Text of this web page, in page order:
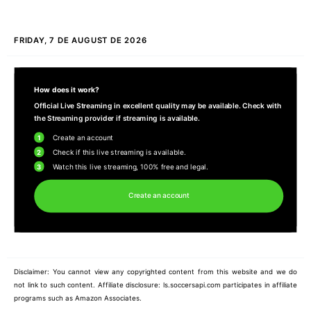
FRIDAY, 7 DE AUGUST DE 2026
How does it work?
Official Live Streaming in excellent quality may be available. Check with
the Streaming provider if streaming is available.
1 Create an account
2 Check if this live streaming is available.
3 Watch this live streaming, 100% free and legal.
Create an account
Disclaimer: You cannot view any copyrighted content from this website and we do
not link to such content. Affiliate disclosure: ls.soccersapi.com participates in affiliate
programs such as Amazon Associates.